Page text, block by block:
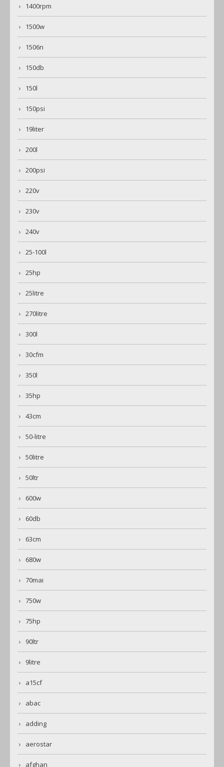
1400rpm
1500w
1506n
150db
150l
150psi
19liter
200l
200psi
220v
230v
240v
25-100l
25hp
25litre
270litre
300l
30cfm
350l
35hp
43cm
50-litre
50litre
50ltr
600w
60db
63cm
680w
70mai
750w
75hp
90ltr
9litre
a15cf
abac
adding
aerostar
afghan